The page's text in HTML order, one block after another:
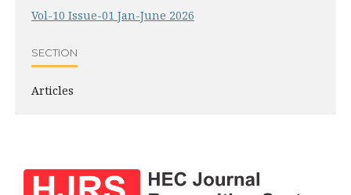
Vol-10 Issue-01 Jan-June 2026
SECTION
Articles